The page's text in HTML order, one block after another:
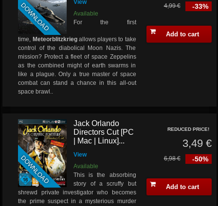
DOWNLOAD
View
Available
For the first
time, Meteorblitzkriegallows players to take
control of the diabolical Moon Nazis. The
mission? Protect a fleet of space Zeppelins
as the combined might of earth swarms in
like a plague. Only a true master of space
combat can stand a chance in this all-out
space brawl..
-33%
4,99 €
Add to cart
DOWNLOAD
Jack Orlando
Directors Cut [PC
| Mac | Linux]...
View
Available
This is the absorbing
story of a scruffy but
shrewd private investigator who becomes
the prime suspect in a mysterious murder
REDUCED PRICE!
3,49 €
-50%
6,98 €
Add to cart